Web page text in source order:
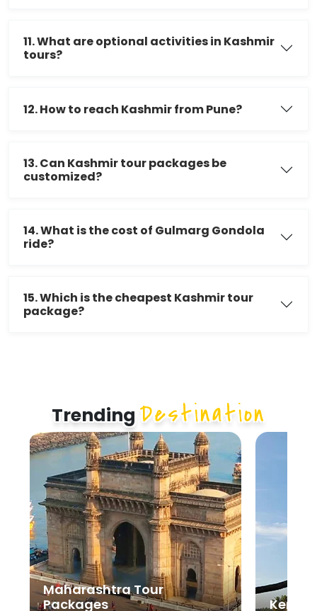
11. What are optional activities in Kashmir
tours?
12. How to reach Kashmir from Pune?
13. Can Kashmir tour packages be
customized?
14. What is the cost of Gulmarg Gondola
ride?
15. Which is the cheapest Kashmir tour
package?
Trending Destination
Maharashtra Tour
Packages
Kerala